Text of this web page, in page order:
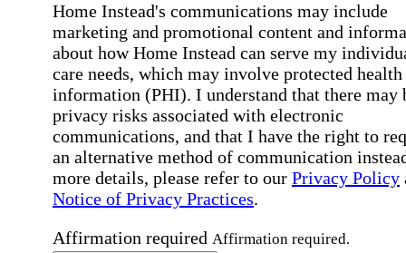
Home Instead's communications may include
marketing and promotional content and
about how Home Instead can serve my
care needs, which may involve protected health
information (PHI). I understand that there may
privacy risks associated with electronic
communications, and that I have the right to
an alternative method of communication
more details, please refer to our Privacy Policy
Notice of Privacy Practices.
Affirmation required Affirmation required.